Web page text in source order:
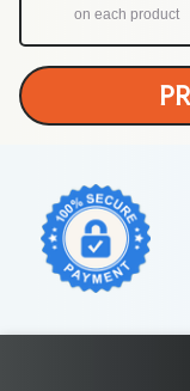
on each product